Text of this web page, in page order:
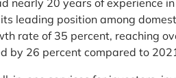
nearly 20 years of experience
leading position among
rate of 35 percent, reaching
by 26 percent compared to